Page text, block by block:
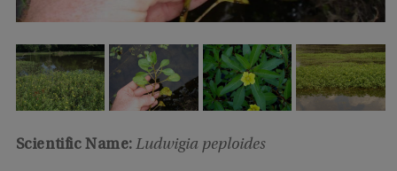
Scientific Name: Ludwigia peploides